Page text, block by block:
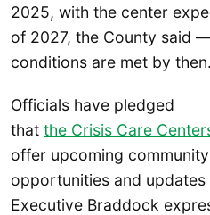
2025, with the center
of 2027, the County said
conditions are met by then.
Officials have pledged
that the Crisis Care
offer upcoming
opportunities and
Executive Braddock